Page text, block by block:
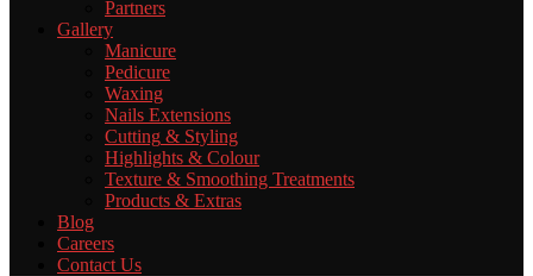
Partners
Gallery
Manicure
Pedicure
Waxing
Nails Extensions
Cutting & Styling
Highlights & Colour
Texture & Smoothing Treatments
Products & Extras
Blog
Careers
Contact Us